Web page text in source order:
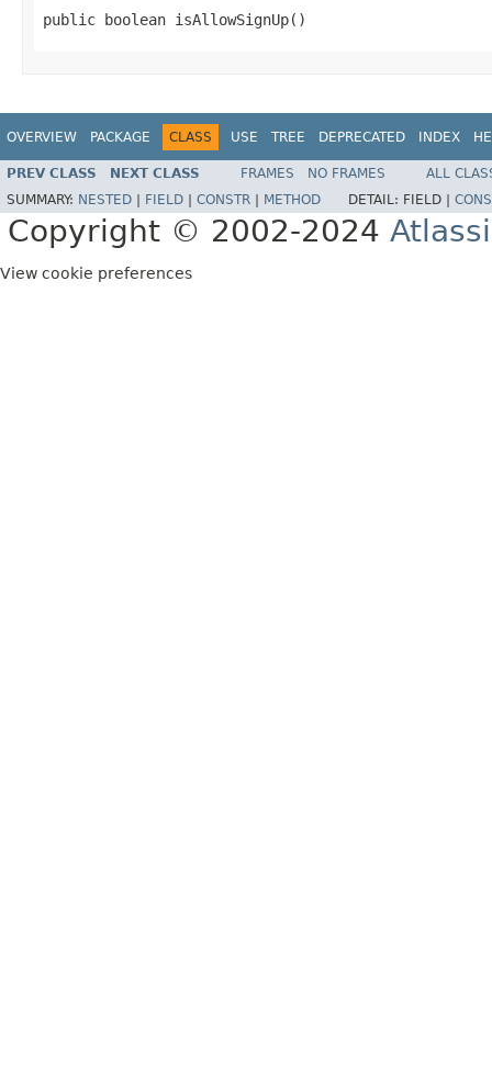
public boolean isAllowSignUp()
OVERVIEW PACKAGE CLASS USE TREE DEPRECATED INDEX
PREV CLASS NEXT CLASS FRAMES NO FRAMES
ALL
SUMMARY: NESTED FIELD CONSTR METHOD DETAIL: FIELD |
Copyright © 2002-2024
View cookie preferences